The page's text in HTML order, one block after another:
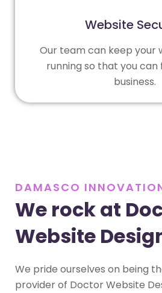
Website
Our team can keep your
running so that you can
business.
DAMASCO
We rock at
Website
We pride ourselves on being
provider of Doctor Website